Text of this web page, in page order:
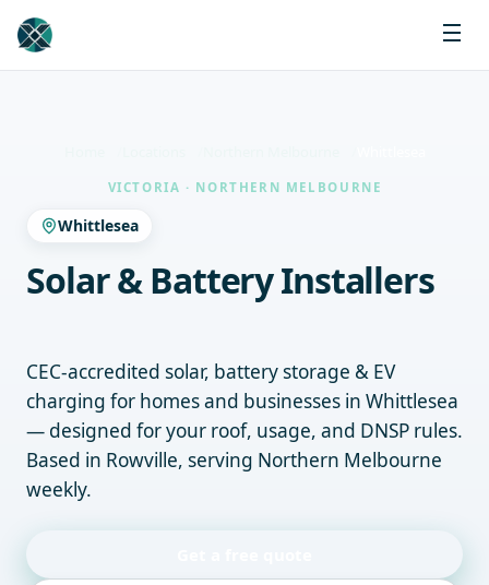
VICTORIA · NORTHERN MELBOURNE
Whittlesea
Solar & Battery Installers
CEC-accredited solar, battery storage & EV
charging for homes and businesses in Whittlesea
— designed for your roof, usage, and DNSP rules.
Based in Rowville, serving Northern Melbourne
weekly.